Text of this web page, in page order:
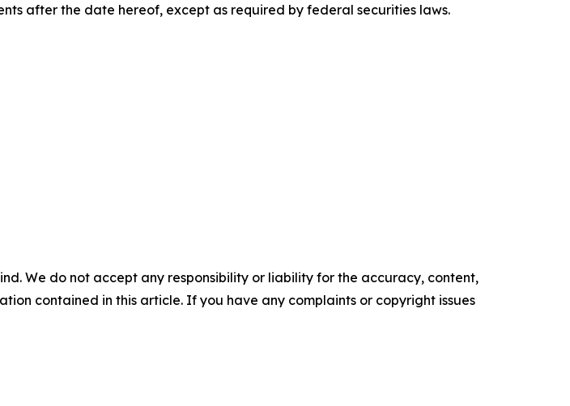
after the date hereof, except as required by federal securities laws.
We do not accept any responsibility or liability for the accuracy, content,
contained in this article. If you have any complaints or copyright issues